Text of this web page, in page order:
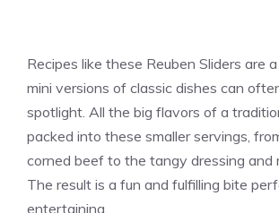
Recipes like these Reuben Sliders are
mini versions of classic dishes can
spotlight. All the big flavors of a
packed into these smaller servings,
corned beef to the tangy dressing and
The result is a fun and fulfilling bite
entertaining.